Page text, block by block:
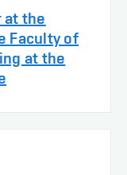
at the
Faculty of
at the